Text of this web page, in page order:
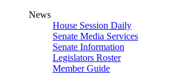
News
House Session Daily
Senate Media Services
Senate Information
Legislators Roster
Member Guide